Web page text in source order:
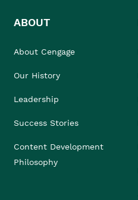
ABOUT
About Cengage
Our History
Leadership
Success Stories
Content Development
Philosophy